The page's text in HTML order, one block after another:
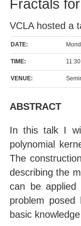
Fractals
VCLA hosted a
DATE:
TIME: 11:30
VENUE:
ABSTRACT
In this talk I
polynomial
The
describing the
can be applied
problem
basic